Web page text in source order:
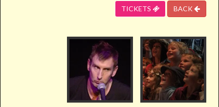
TICKETS BACK